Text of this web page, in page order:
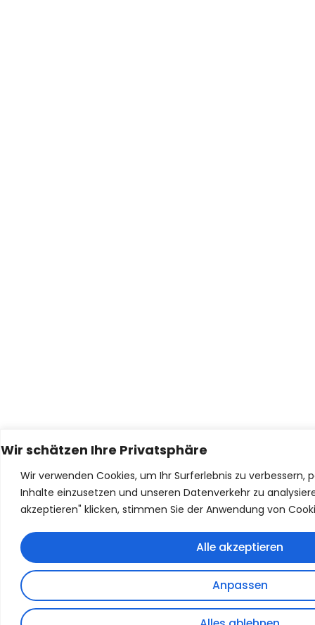
Wir schätzen Ihre Privatsphäre
Wir verwenden Cookies, um Ihr Surferlebnis zu verbessern,
Inhalte einzusetzen und unseren Datenverkehr zu
akzeptieren" klicken, stimmen Sie der Anwendung von
Anpassen
Alle akzeptieren